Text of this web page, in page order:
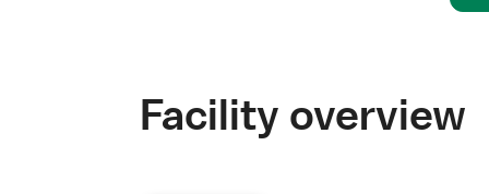
Facility overview